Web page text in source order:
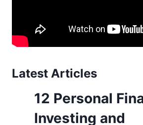
Latest Articles
12 Personal
Investing and